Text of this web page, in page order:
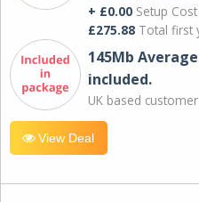
+ £0.00 Setup Cost
£275.88 Total first
145Mb
included.
UK based
View Deal